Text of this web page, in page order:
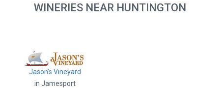
WINERIES NEAR HUNTINGTON
Jason's Vineyard
in Jamesport